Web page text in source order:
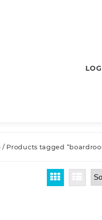
/ Products tagged